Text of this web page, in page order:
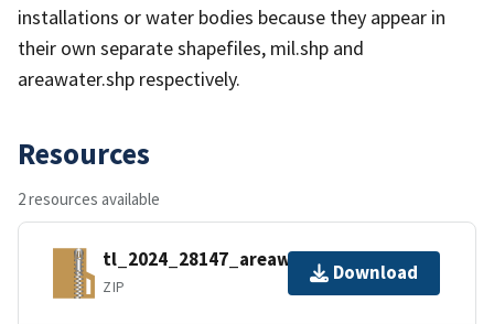
installations or water bodies because they appear in
their own separate shapefiles, mil.shp and
areawater.shp respectively.
Resources
2 resources available
tl_2024_28147_areawater.zip
ZIP
Download